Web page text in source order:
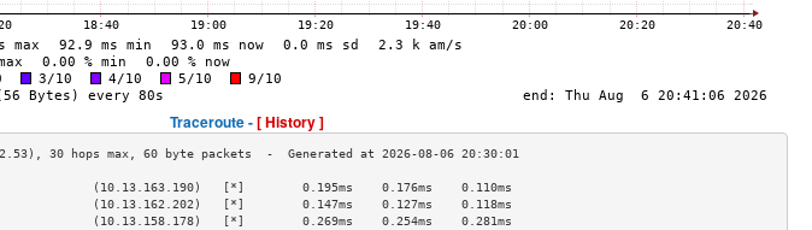
Traceroute -[ History ]
(10.13.163.190)   [*]        0.195ms    0.176ms    0.110ms
(10.13.162.202)   [*]        0.147ms    0.127ms    0.118ms
(10.13.158.178)   [*]        0.269ms    0.254ms    0.281ms